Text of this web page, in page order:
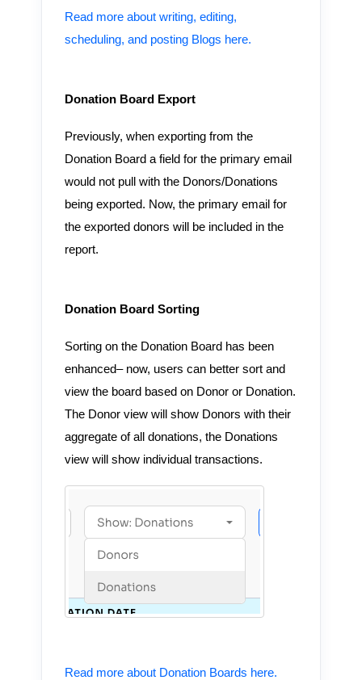
Read more about writing, editing,
scheduling, and posting Blogs here.
Donation Board Export
Previously, when exporting from the
Donation Board a field for the primary email
would not pull with the Donors/Donations
being exported. Now, the primary email for
the exported donors will be included in the
report.
Donation Board Sorting
Sorting on the Donation Board has been
enhanced– now, users can better sort and
view the board based on Donor or Donation.
The Donor view will show Donors with their
aggregate of all donations, the Donations
view will show individual transactions.
Read more about Donation Boards here.